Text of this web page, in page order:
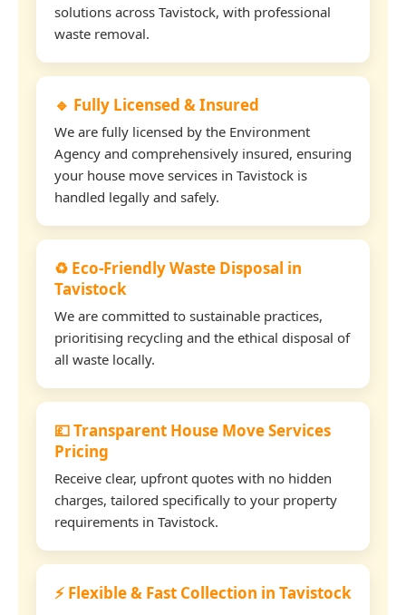
solutions across Tavistock, with professional
waste removal.
🔹 Fully Licensed & Insured
We are fully licensed by the Environment
Agency and comprehensively insured, ensuring
your house move services in Tavistock is
handled legally and safely.
♻️ Eco-Friendly Waste Disposal in
Tavistock
We are committed to sustainable practices,
prioritising recycling and the ethical disposal of
all waste locally.
💷 Transparent House Move Services
Pricing
Receive clear, upfront quotes with no hidden
charges, tailored specifically to your property
requirements in Tavistock.
⚡ Flexible & Fast Collection in Tavistock